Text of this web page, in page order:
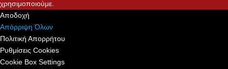
χρησιμοποιούμε.
Αποδοχή
Απόρριψη Όλων
Πολιτική Απορρήτου
Ρυθμίσεις Cookies
Cookie Box Settings